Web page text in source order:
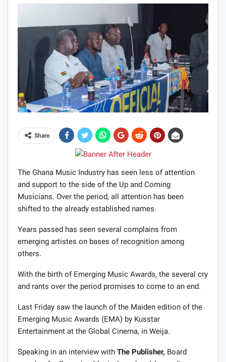
Share
The Ghana Music Industry has seen less of attention
and support to the side of the Up and Coming
Musicians. Over the period, all attention has been
shifted to the already established names.
Years passed has seen several complains from
emerging artistes on bases of recognition among
others.
With the birth of Emerging Music Awards, the several cry
and rants over the period promises to come to an end.
Last Friday saw the launch of the Maiden edition of the
Emerging Music Awards (EMA) by Kusstar
Entertainment at the Global Cinema, in Weija.
Speaking in an interview with The Publisher, Board